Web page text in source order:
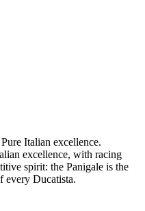
Italian excellence.
excellence, with racing
spirit: the Panigale is the
every Ducatista.